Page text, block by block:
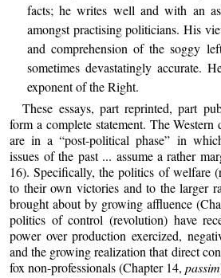
facts; he writes well and with an
amongst practising politicians. His
and comprehension of the soggy
sometimes devastatingly accurate.
exponent of the Right.
These essays, part reprinted, part
form a complete statement. The Western
are in a “post-political phase” in
issues of the past ... assume a rather
16). Specifically, the politics of welfare
to their own victories and to the larger
brought about by growing affluence
politics of control (revolution) have
power over production exercized,
and the growing realization that direct
fox non-professionals (Chapter 14,passim